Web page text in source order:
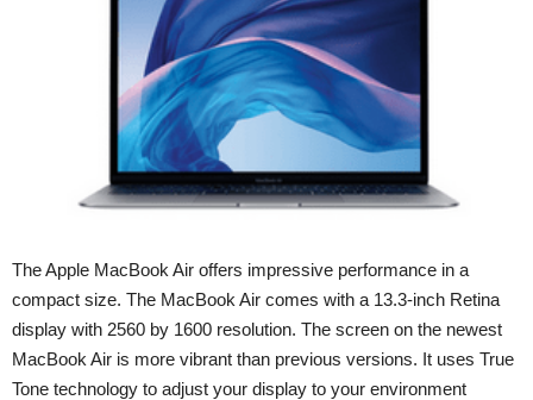
The Apple MacBook Air offers impressive performance in a
compact size. The MacBook Air comes with a 13.3-inch Retina
display with 2560 by 1600 resolution. The screen on the newest
MacBook Air is more vibrant than previous versions. It uses True
Tone technology to adjust your display to your environment